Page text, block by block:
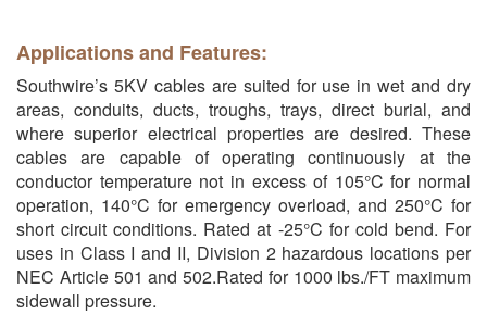
Applications and Features:
Southwire’s 5KV cables are suited for use in wet and dry
areas, conduits, ducts, troughs, trays, direct burial, and
where superior electrical properties are desired. These
cables are capable of operating continuously at the
conductor temperature not in excess of 105°C for normal
operation, 140°C for emergency overload, and 250°C for
short circuit conditions. Rated at -25°C for cold bend. For
uses in Class I and II, Division 2 hazardous locations per
NEC Article 501 and 502.Rated for 1000 lbs./FT maximum
sidewall pressure.